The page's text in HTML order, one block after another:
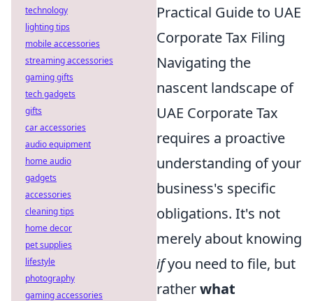
Practical Guide to UAE
Corporate Tax Filing
Navigating the
nascent landscape of
UAE Corporate Tax
requires a proactive
understanding of your
business's specific
obligations. It's not
merely about knowing
ifyou need to file, but
ratherwhat
technology
lighting tips
mobile accessories
streaming accessories
gaming gifts
tech gadgets
gifts
car accessories
audio equipment
home audio
gadgets
accessories
cleaning tips
home decor
pet supplies
lifestyle
photography
gaming accessories